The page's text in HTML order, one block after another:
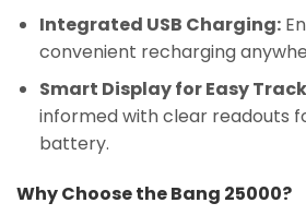
Integrated USB Charging:
convenient recharging
Smart Display for Easy
informed with clear readouts
battery.
Why Choose the Bang 25000?